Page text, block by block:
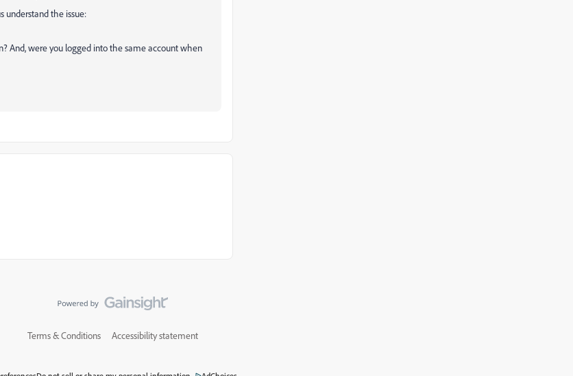
understand the issue:
And, were you logged into the same account when
Terms & Conditions Accessibility statement